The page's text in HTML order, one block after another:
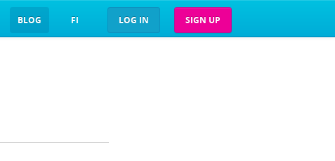
BLOG FI LOG IN SIGN UP